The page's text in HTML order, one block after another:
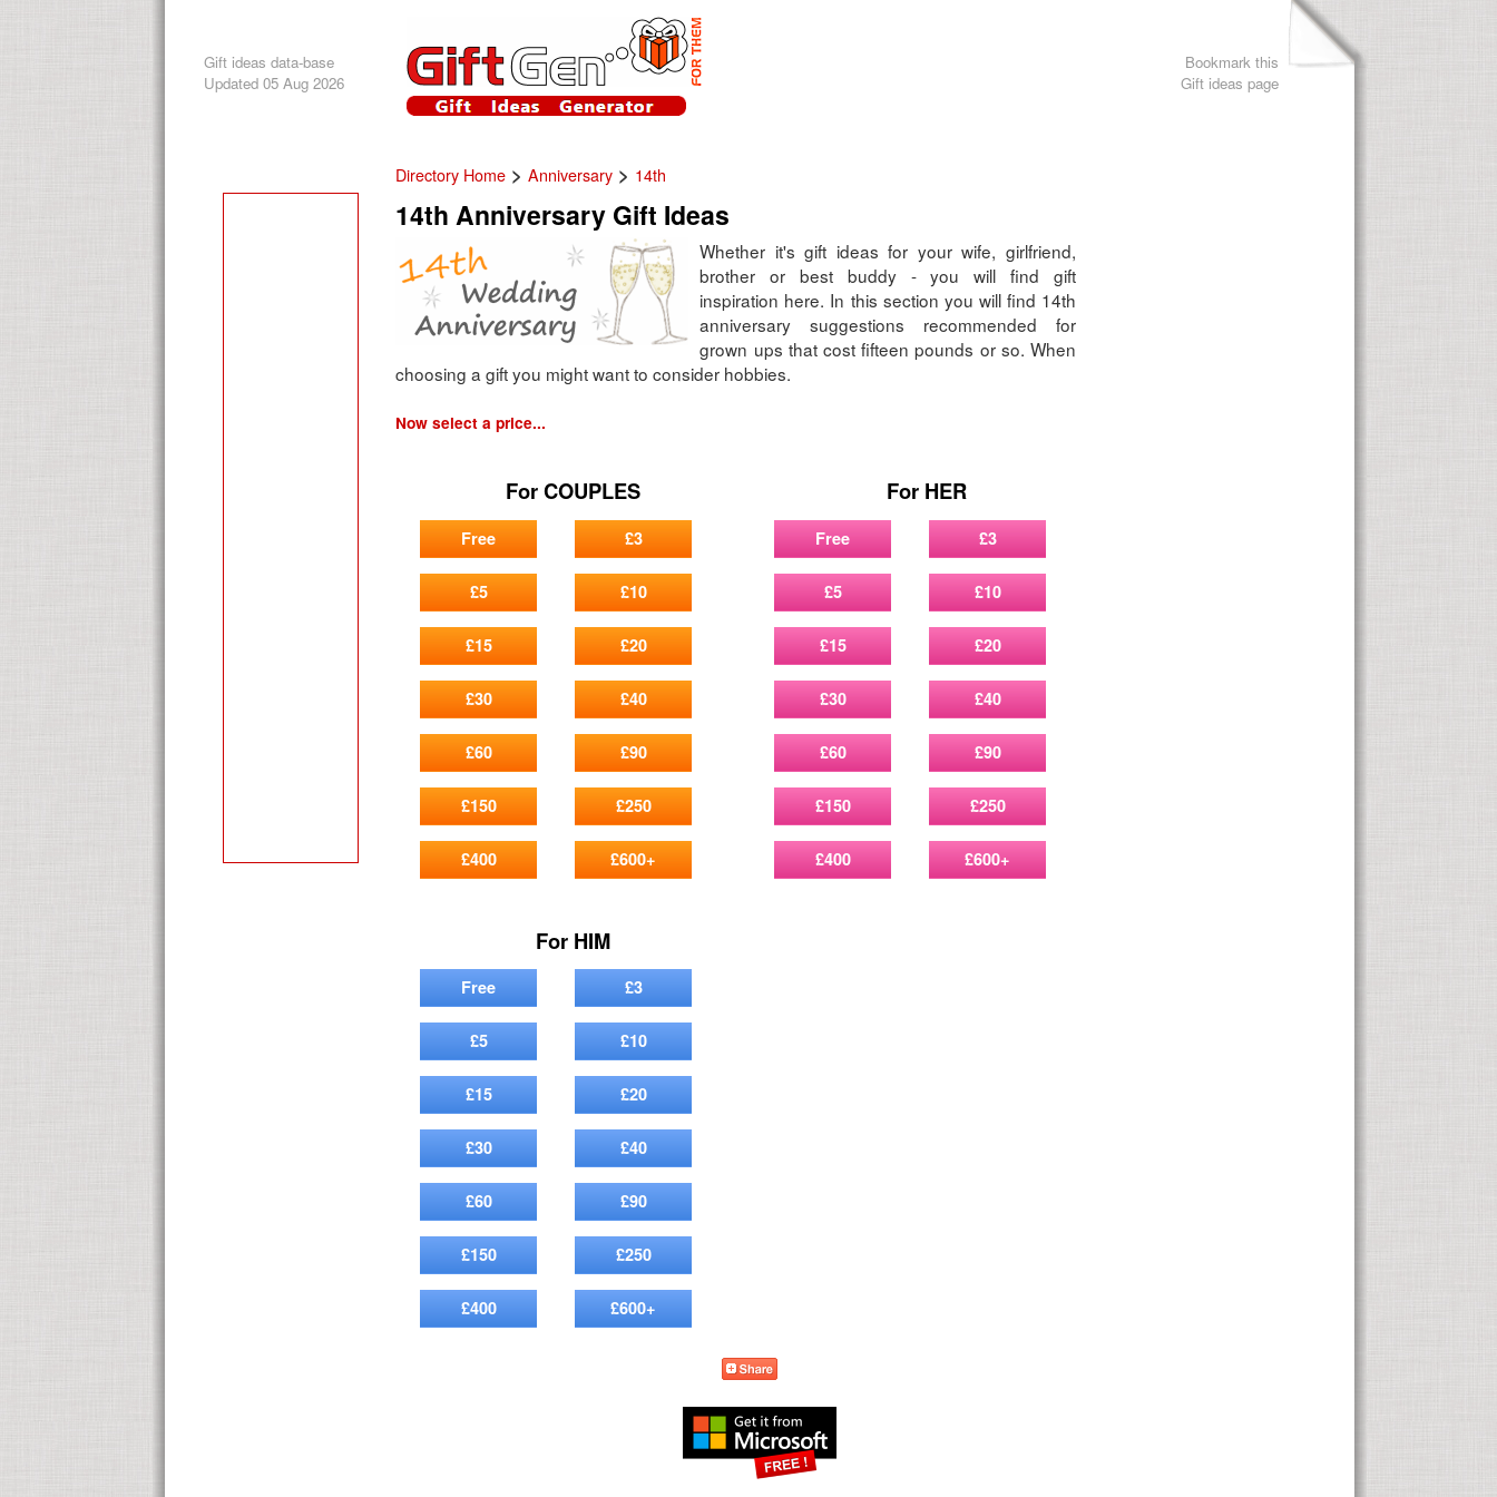
Gift ideas data-base
Updated 05 Aug 2026
Bookmark this
Gift ideas page
Directory Home >Anniversary > 14th
14th Anniversary Gift Ideas
Whether it's gift ideas for your wife, girlfriend,
brother or best buddy - you will find gift
inspiration here. In this section you will find 14th
anniversary suggestions recommended for
grown ups that cost fifteen pounds or so. When
choosing a gift you might want to consider hobbies.
Now select a price...
For COUPLES
Free £3
£5 £10
£15 £20
£30 £40
£60 £90
£150 £250
£400 £600+
For HER
Free £3
£5 £10
£15 £20
£30 £40
£60 £90
£150 £250
£400 £600+
For HIM
Free £3
£5 £10
£15 £20
£30 £40
£60 £90
£150 £250
£400 £600+